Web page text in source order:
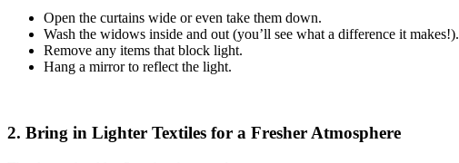
Open the curtains wide or even take them down.
Wash the widows inside and out (you’ll see what a difference it makes!).
Remove any items that block light.
Hang a mirror to reflect the light.
2. Bring in Lighter Textiles for a Fresher Atmosphere